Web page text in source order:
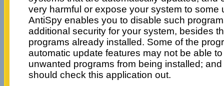
very harmful or expose your system to some
AntiSpy enables you to disable such
additional security for your system, besides
programs already installed. Some of the
automatic update features may not be able
unwanted programs from being installed;
should check this application out.